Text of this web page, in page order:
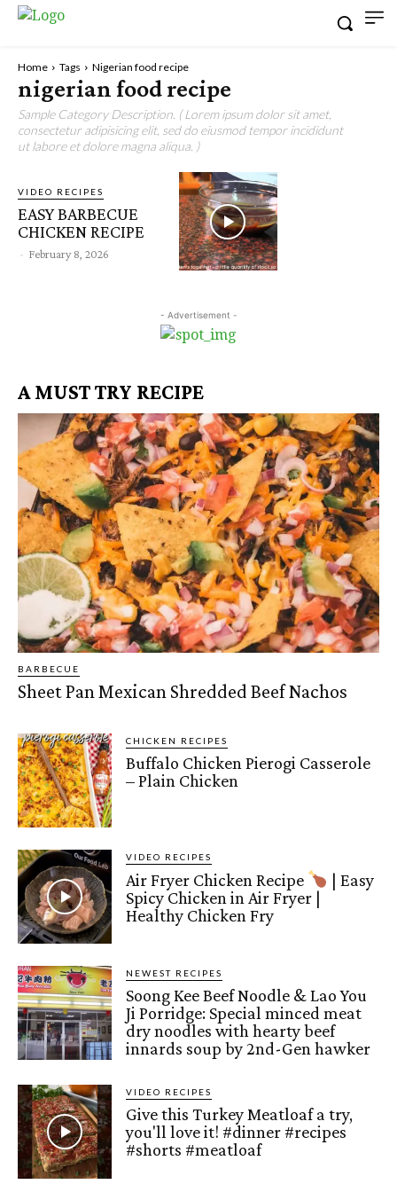
Home Tags Nigerian food recipe
nigerian food recipe
Sample Category Description. ( Lorem ipsum dolor sit amet,
consectetur adipisicing elit, sed do eiusmod tempor incididunt
ut labore et dolore magna aliqua. )
VIDEO RECIPES
EASY BARBECUE
CHICKEN RECIPE
- February 8, 2026
- Advertisement -
A MUST TRY RECIPE
BARBECUE
Sheet Pan Mexican Shredded Beef Nachos
CHICKEN RECIPES
Buffalo Chicken Pierogi Casserole
– Plain Chicken
VIDEO RECIPES
Air Fryer Chicken Recipe
| Easy
Spicy Chicken in Air Fryer |
Healthy Chicken Fry
NEWEST RECIPES
Soong Kee Beef Noodle & Lao You
Ji Porridge: Special minced meat
dry noodles with hearty beef
innards soup by 2nd-Gen hawker
VIDEO RECIPES
Give this Turkey Meatloaf a try,
you'll love it! #dinner #recipes
#shorts #meatloaf